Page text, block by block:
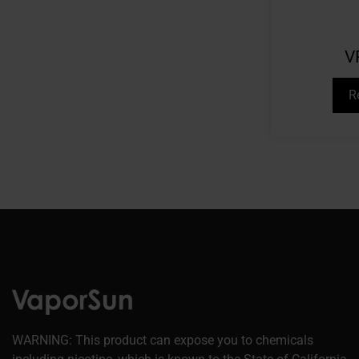
WARNING: This product can expose you to chemicals